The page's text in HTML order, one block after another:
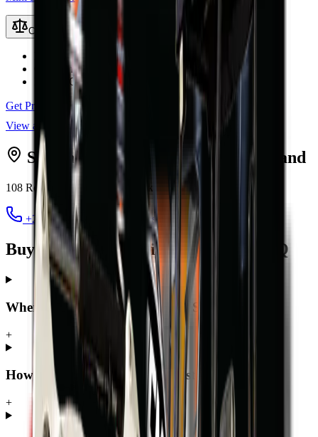
Compare
Engine Power
18.7 kW (25 hp)
Operating Weight
1900 kg
Bucket Capacity
0.07 m³
Get Price
View all
excavators
Serving Sandton from MCM Midrand
108 Roan Crescent, Randjespark Midrand
+27 12 030 3451 jacques@mcmco.co.za
Buying a excavator in Sandton — FAQ
Where can I buy a excavator in Sandton?
+
How much does a excavator cost in Sandton?
+